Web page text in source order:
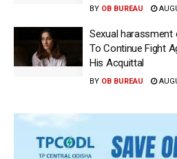
BY OB BUREAU
Sexual
To Continue Fight
His Acquittal
BY OB BUREAU